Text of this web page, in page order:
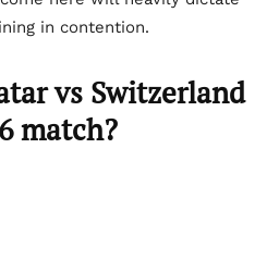
in contention.
vs Switzerland
match?